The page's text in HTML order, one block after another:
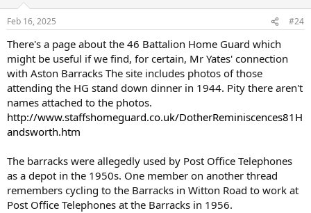
s
:
Feb 16, 2025 #24
There's a page about the 46 Battalion Home Guard which
might be useful if we find, for certain, Mr Yates' connection
with Aston Barracks The site includes photos of those
attending the HG stand down dinner in 1944. Pity there aren't
names attached to the photos.
http://www.staffshomeguard.co.uk/DotherReminiscences81H
andsworth.htm
The barracks were allegedly used by Post Office Telephones
as a depot in the 1950s. One member on another thread
remembers cycling to the Barracks in Witton Road to work at
Post Office Telephones at the Barracks in 1956.